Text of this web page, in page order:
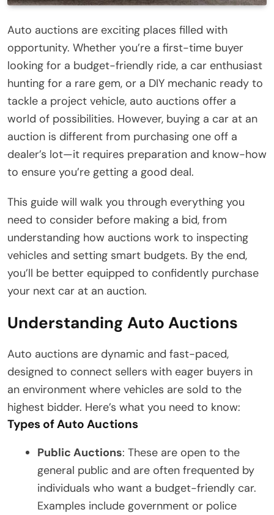
Auto auctions are exciting places filled with
opportunity. Whether you’re a first-time buyer
looking for a budget-friendly ride, a car enthusiast
hunting for a rare gem, or a DIY mechanic ready to
tackle a project vehicle, auto auctions offer a
world of possibilities. However, buying a car at an
auction is different from purchasing one off a
dealer’s lot—it requires preparation and know-how
to ensure you’re getting a good deal.
This guide will walk you through everything you
need to consider before making a bid, from
understanding how auctions work to inspecting
vehicles and setting smart budgets. By the end,
you’ll be better equipped to confidently purchase
your next car at an auction.
Understanding Auto Auctions
Auto auctions are dynamic and fast-paced,
designed to connect sellers with eager buyers in
an environment where vehicles are sold to the
highest bidder. Here’s what you need to know:
Types of Auto Auctions
Public Auctions: These are open to the
general public and are often frequented by
individuals who want a budget-friendly car.
Examples include government or police